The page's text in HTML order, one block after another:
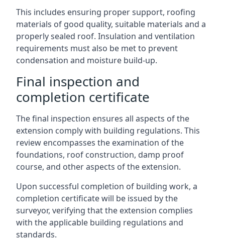
This includes ensuring proper support, roofing
materials of good quality, suitable materials and a
properly sealed roof. Insulation and ventilation
requirements must also be met to prevent
condensation and moisture build-up.
Final inspection and
completion certificate
The final inspection ensures all aspects of the
extension comply with building regulations. This
review encompasses the examination of the
foundations, roof construction, damp proof
course, and other aspects of the extension.
Upon successful completion of building work, a
completion certificate will be issued by the
surveyor, verifying that the extension complies
with the applicable building regulations and
standards.